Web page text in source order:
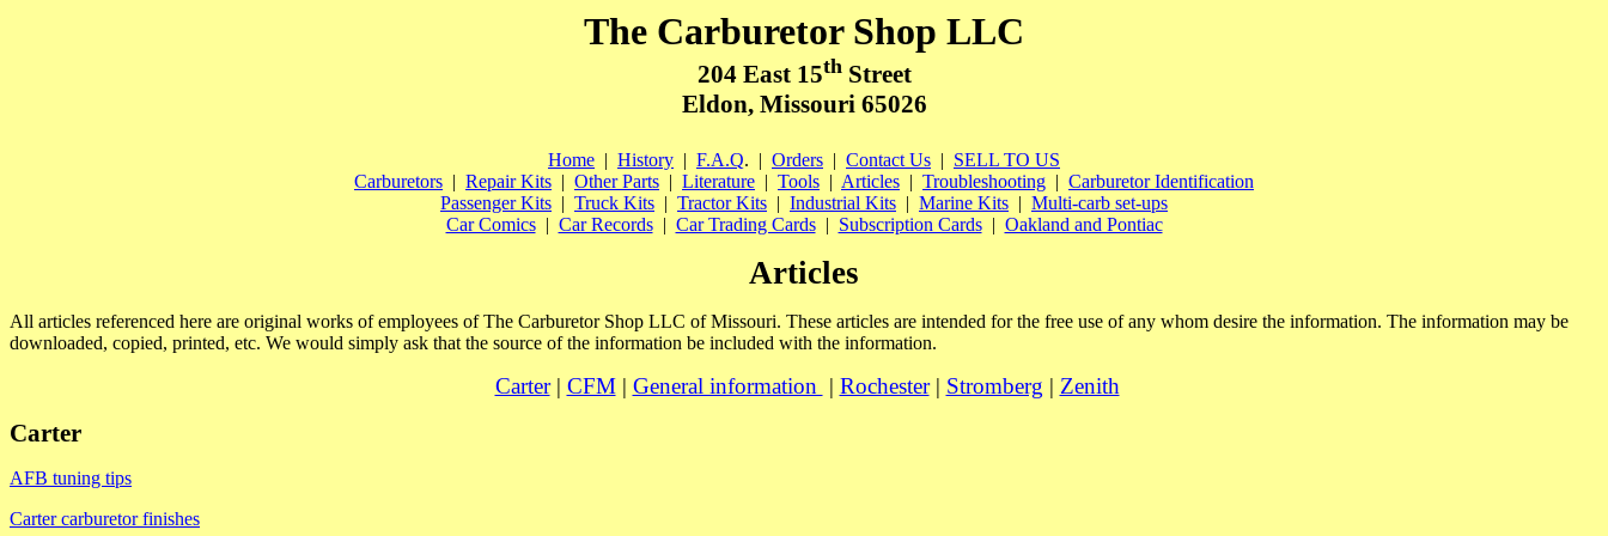
The Carburetor Shop LLC
204 East 15thStreet
Eldon, Missouri 65026
Home | History | F.A.Q. | Orders | Contact Us | SELL TO US
Carburetors | Repair Kits | Other Parts | Literature | Tools | Articles | Troubleshooting | Carburetor Identification
Passenger Kits | Truck Kits | Tractor Kits | Industrial Kits | Marine Kits | Multi-carb set-ups
Car Comics | Car Records | Car Trading Cards | Subscription Cards | Oakland and Pontiac
Articles
All articles referenced here are original works of employees of The Carburetor Shop LLC of Missouri. These articles are intended for the free use of any whom desire the information. The information may be
downloaded, copied, printed, etc. We would simply ask that the source of the information be included with the information.
Carter| CFM| General information | Rochester| Stromberg | Zenith
Carter
AFB tuning tips
Carter carburetor finishes